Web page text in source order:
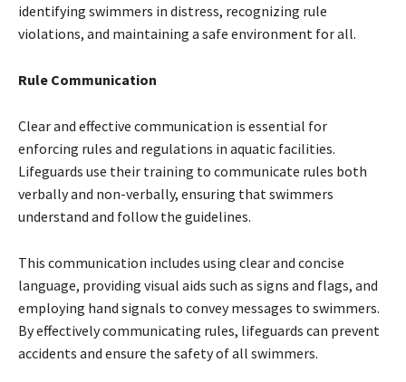
identifying swimmers in distress, recognizing rule
violations, and maintaining a safe environment for all.
Rule Communication
Clear and effective communication is essential for
enforcing rules and regulations in aquatic facilities.
Lifeguards use their training to communicate rules both
verbally and non-verbally, ensuring that swimmers
understand and follow the guidelines.
This communication includes using clear and concise
language, providing visual aids such as signs and flags, and
employing hand signals to convey messages to swimmers.
By effectively communicating rules, lifeguards can prevent
accidents and ensure the safety of all swimmers.